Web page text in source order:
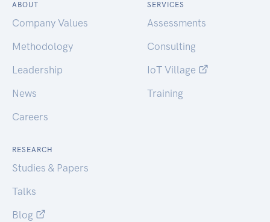
ABOUT
Company Values
Methodology
Leadership
News
Careers
SERVICES
Assessments
Consulting
IoT Village
Training
RESEARCH
Studies & Papers
Talks
Blog